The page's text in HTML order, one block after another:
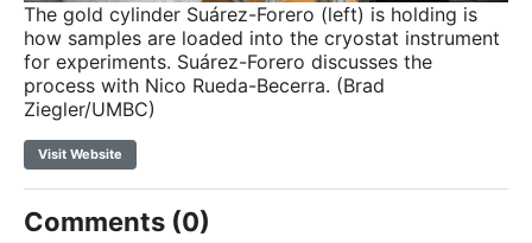
The gold cylinder Suárez-Forero (left) is holding is
how samples are loaded into the cryostat instrument
for experiments. Suárez-Forero discusses the
process with Nico Rueda-Becerra. (Brad
Ziegler/UMBC)
Visit Website
Comments (0)